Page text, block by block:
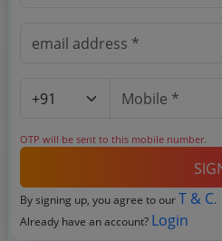
OTP will be sent to this mobile number.
By signing up, you agree to ourT & C.
Already have an account? Login